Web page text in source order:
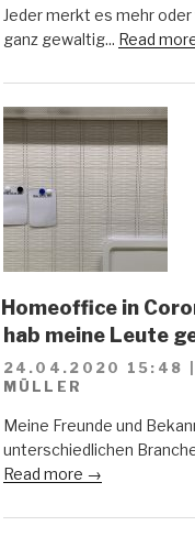
Jeder merkt es mehr
ganz gewaltig... Read
Homeoffice in
hab meine Leute
24.04.2020 15:48
MÜLLER
Meine Freunde und
unterschiedlichen
Read more →